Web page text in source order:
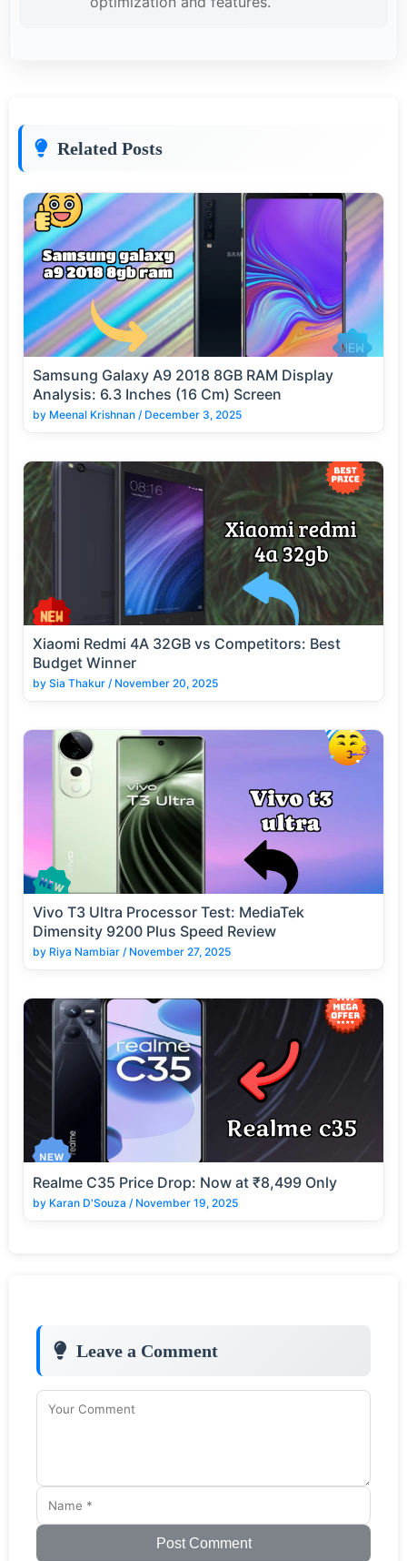
Related Posts
Samsung Galaxy A9 2018 8GB RAM Display
Analysis: 6.3 Inches (16 Cm) Screen
by Meenal Krishnan / December 3, 2025
Xiaomi Redmi 4A 32GB vs Competitors: Best
Budget Winner
by Sia Thakur / November 20, 2025
Vivo T3 Ultra Processor Test: MediaTek
Dimensity 9200 Plus Speed Review
by Riya Nambiar / November 27, 2025
Realme C35 Price Drop: Now at ₹8,499 Only
by Karan D'Souza / November 19, 2025
Leave a Comment
Post Comment